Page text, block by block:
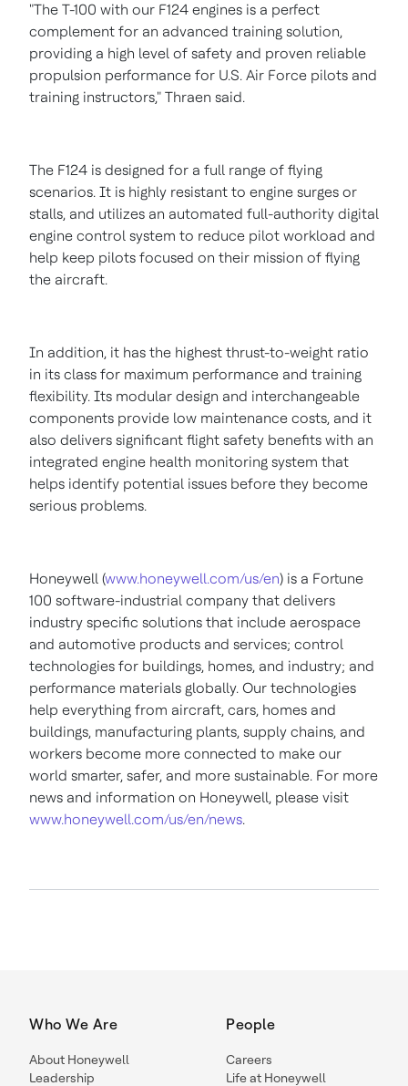
"The T-100 with our F124 engines is a perfect
complement for an advanced training solution,
providing a high level of safety and proven reliable
propulsion performance for U.S. Air Force pilots and
training instructors," Thraen said.
The F124 is designed for a full range of flying
scenarios. It is highly resistant to engine surges or
stalls, and utilizes an automated full-authority digital
engine control system to reduce pilot workload and
help keep pilots focused on their mission of flying
the aircraft.
In addition, it has the highest thrust-to-weight ratio
in its class for maximum performance and training
flexibility. Its modular design and interchangeable
components provide low maintenance costs, and it
also delivers significant flight safety benefits with an
integrated engine health monitoring system that
helps identify potential issues before they become
serious problems.
Honeywell (www.honeywell.com/us/en) is a Fortune
100 software-industrial company that delivers
industry specific solutions that include aerospace
and automotive products and services; control
technologies for buildings, homes, and industry; and
performance materials globally. Our technologies
help everything from aircraft, cars, homes and
buildings, manufacturing plants, supply chains, and
workers become more connected to make our
world smarter, safer, and more sustainable. For more
news and information on Honeywell, please visit
www.honeywell.com/us/en/news.
Who We Are
About Honeywell
Leadership
People
Careers
Life at Honeywell